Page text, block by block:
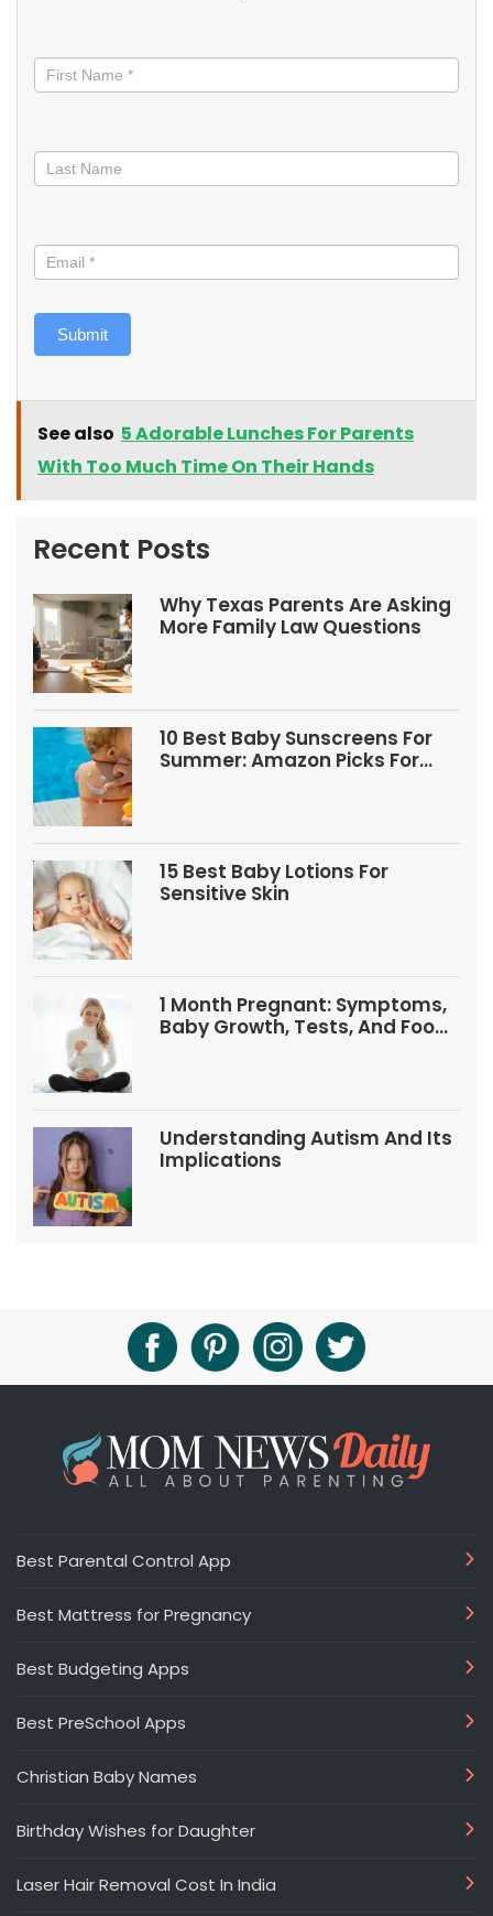
informed
Submit
See also 5 Adorable Lunches For Parents
With Too Much Time On Their Hands
Recent Posts
Why Texas Parents Are Asking
More Family Law Questions
10 Best Baby Sunscreens For
Summer: Amazon Picks For
15 Best Baby Lotions For
Sensitive Skin
1 Month Pregnant: Symptoms,
Baby Growth, Tests, And Food
Understanding Autism And Its
Implications
Best Parental Control App
Best Mattress for Pregnancy
Best Budgeting Apps
Best PreSchool Apps
Christian Baby Names
Birthday Wishes for Daughter
Laser Hair Removal Cost In India